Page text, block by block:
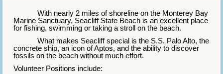
With nearly 2 miles of shoreline on the Monterey Bay
Marine Sanctuary, Seacliff State Beach is an excellent place
for fishing, swimming or taking a stroll on the beach.
What makes Seacliff special is the S.S. Palo Alto, the
concrete ship, an icon of Aptos, and the ability to discover
fossils on the beach without much effort.
Volunteer Positions include: